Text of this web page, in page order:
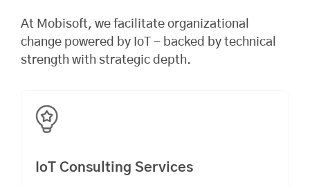
At Mobisoft, we facilitate organizational
change powered by IoT - backed by technical
strength with strategic depth.
IoT Consulting Services